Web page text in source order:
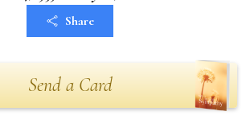
Share
Send a Card